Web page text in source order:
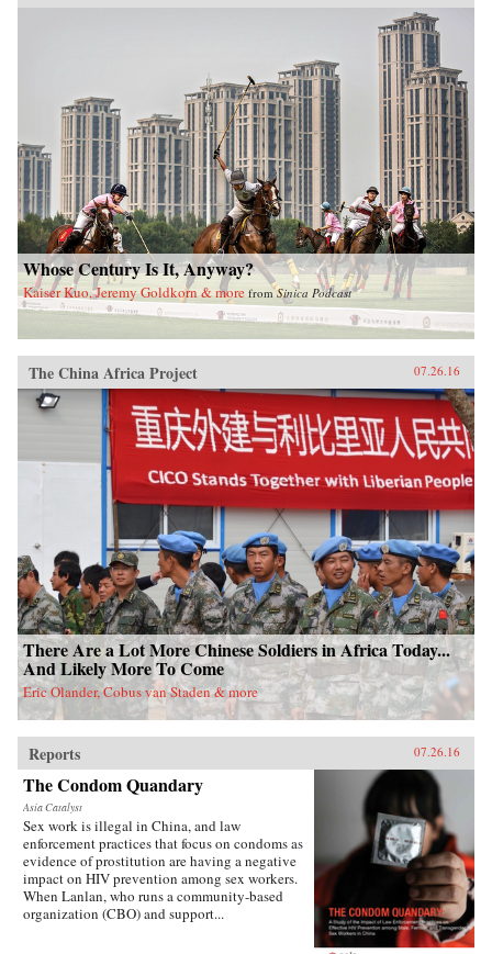
Whose Century Is It, Anyway?
Kaiser Kuo, Jeremy Goldkorn & more fromSinica Podcast
The China Africa Project 07.26.16
There Are a Lot More Chinese Soldiers in Africa Today...
And Likely More To Come
Eric Olander, Cobus van Staden & more
Reports 07.26.16
The Condom Quandary
Asia Catalyst
Sex work is illegal in China, and law
enforcement practices that focus on condoms as
evidence of prostitution are having a negative
impact on HIV prevention among sex workers.
When Lanlan, who runs a community-based
organization (CBO) and support...